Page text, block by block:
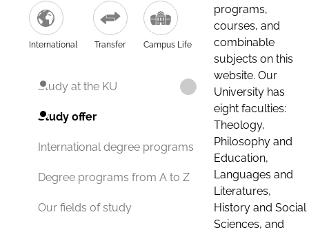
International Transfer Campus Life
Study at the KU
Study offer
International degree programs
Degree programs from A to Z
Our fields of study
programs,
courses, and
combinable
subjects on this
website. Our
University has
eight faculties:
Theology,
Philosophy and
Education,
Languages and
Literatures,
History and Social
Sciences, and